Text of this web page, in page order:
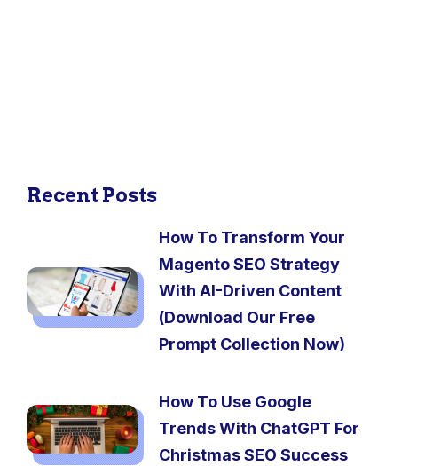
Recent Posts
How To Transform Your
Magento SEO Strategy
With AI-Driven Content
(Download Our Free
Prompt Collection Now)
How To Use Google
Trends With ChatGPT For
Christmas SEO Success